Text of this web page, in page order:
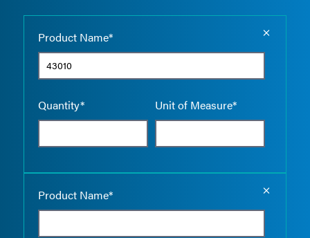
Product Name*
Quantity* Unit of Measure*
Product Name*